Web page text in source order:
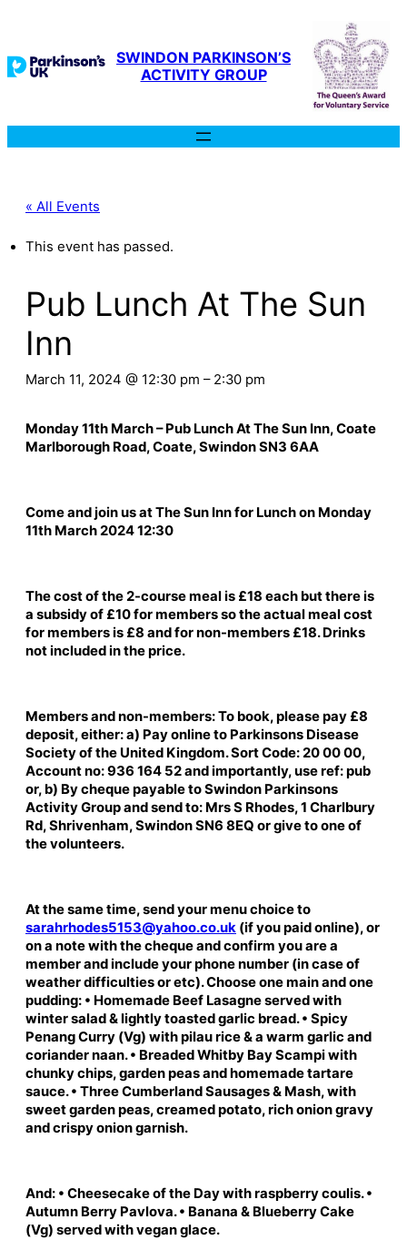
SWINDON PARKINSON’S
ACTIVITY GROUP
« All Events
This event has passed.
Pub Lunch At The Sun
Inn
March 11, 2024 @ 12:30 pm – 2:30 pm
Monday 11th March – Pub Lunch At The Sun Inn, Coate
Marlborough Road, Coate, Swindon SN3 6AA
Come and join us at The Sun Inn for Lunch on Monday
11th March 2024 12:30
The cost of the 2-course meal is £18 each but there is
a subsidy of £10 for members so the actual meal cost
for members is £8 and for non-members £18. Drinks
not included in the price.
Members and non-members: To book, please pay £8
deposit, either: a) Pay online to Parkinsons Disease
Society of the United Kingdom. Sort Code: 20 00 00,
Account no: 936 164 52 and importantly, use ref: pub
or, b) By cheque payable to Swindon Parkinsons
Activity Group and send to: Mrs S Rhodes, 1 Charlbury
Rd, Shrivenham, Swindon SN6 8EQ or give to one of
the volunteers.
At the same time, send your menu choice to
sarahrhodes5153@yahoo.co.uk (if you paid online), or
on a note with the cheque and confirm you are a
member and include your phone number (in case of
weather difficulties or etc). Choose one main and one
pudding: • Homemade Beef Lasagne served with
winter salad & lightly toasted garlic bread. • Spicy
Penang Curry (Vg) with pilau rice & a warm garlic and
coriander naan. • Breaded Whitby Bay Scampi with
chunky chips, garden peas and homemade tartare
sauce. • Three Cumberland Sausages & Mash, with
sweet garden peas, creamed potato, rich onion gravy
and crispy onion garnish.
And: • Cheesecake of the Day with raspberry coulis. •
Autumn Berry Pavlova. • Banana & Blueberry Cake
(Vg) served with vegan glace.